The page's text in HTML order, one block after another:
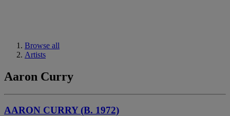
Browse all
Artists
Aaron Curry
AARON CURRY (B. 1972)